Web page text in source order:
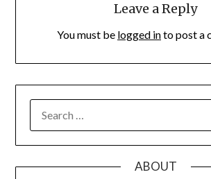
Leave a Reply
You must be logged into post a
FOR:
ABOUT